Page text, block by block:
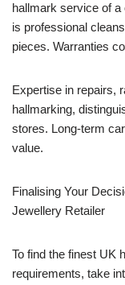
hallmark service of
is professional
pieces. Warranties
Expertise in repairs,
hallmarking,
stores. Long-term
value.
Finalising Your
Jewellery Retailer
To find the finest UK
requirements, take